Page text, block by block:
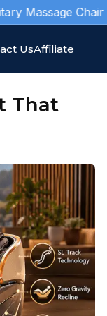
Chair Discount
UsAffiliate
That